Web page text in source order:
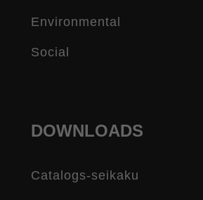
Environmental
Social
DOWNLOADS
Catalogs-seikaku